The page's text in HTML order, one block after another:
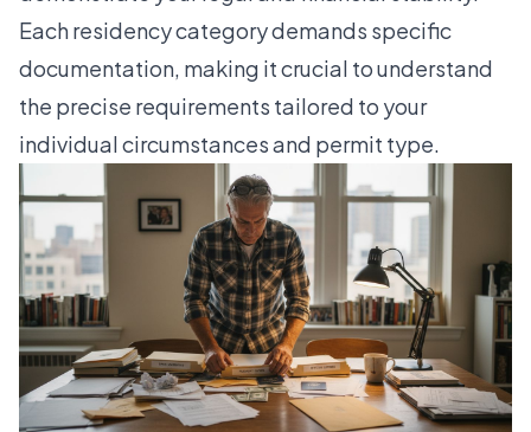
Each residency category demands specific
documentation, making it crucial to understand
the precise requirements tailored to your
individual circumstances and permit type.